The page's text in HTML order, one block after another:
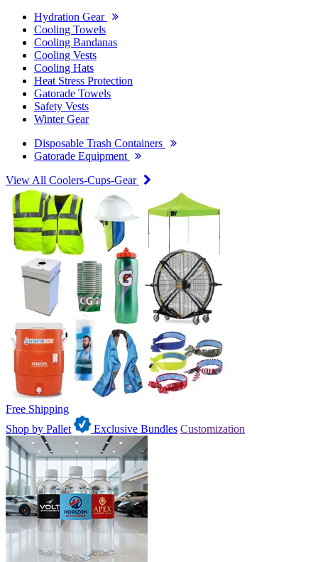
Hydration Gear
Cooling Towels
Cooling Bandanas
Cooling Vests
Cooling Hats
Heat Stress Protection
Gatorade Towels
Safety Vests
Winter Gear
Disposable Trash Containers
Gatorade Equipment
View All Coolers-Cups-Gear
Free Shipping
Shop by Pallet
Exclusive Bundles Customization